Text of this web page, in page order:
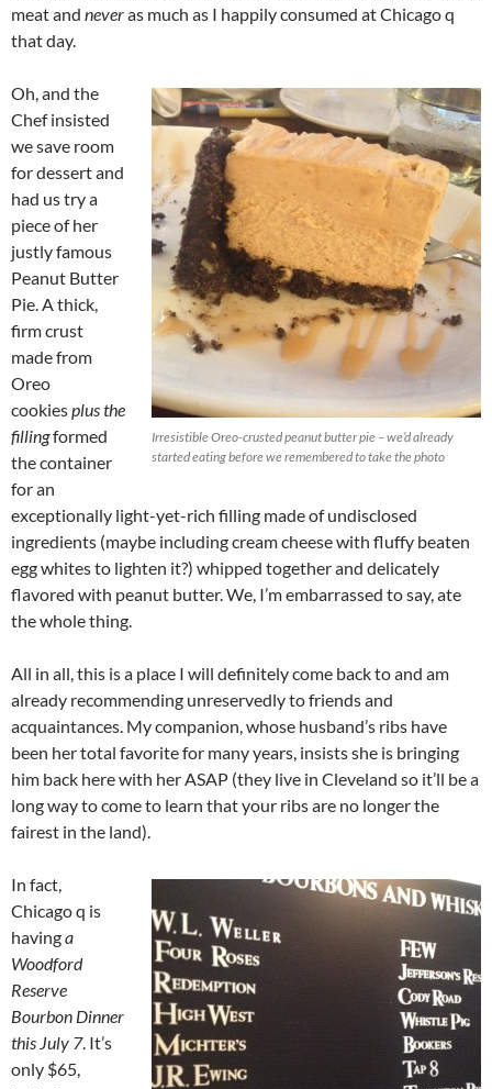
meat and neveras much as I happily consumed at Chicago q
that day.
Irresistible Oreo-crusted peanut butter pie – we’d already
started eating before we remembered to take the photo
Oh, and the
Chef insisted
we save room
for dessert and
had us try a
piece of her
justly famous
Peanut Butter
Pie. A thick,
firm crust
made from
Oreo
cookiesplus the
fillingformed
the container
for an
exceptionally light-yet-rich filling made of undisclosed
ingredients (maybe including cream cheese with fluffy beaten
egg whites to lighten it?) whipped together and delicately
flavored with peanut butter. We, I’m embarrassed to say, ate
the whole thing.
All in all, this is a place I will definitely come back to and am
already recommending unreservedly to friends and
acquaintances. My companion, whose husband’s ribs have
been her total favorite for many years, insists she is bringing
him back here with her ASAP (they live in Cleveland so it’ll be a
long way to come to learn that your ribs are no longer the
fairest in the land).
In fact,
Chicago q is
havinga
Woodford
Reserve
Bourbon Dinner
this July 7. It’s
only $65,